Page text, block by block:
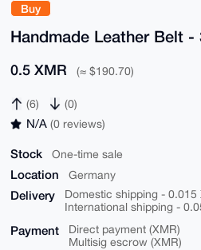
Buy
Handmade Leather Belt -
0.5 XMR (≈ $190.70)
(6) (0)
N/A (0 reviews)
Stock One-time sale
Location Germany
Delivery
Domestic shipping - 0.015
International shipping -
Payment
Direct payment (XMR)
Multisig escrow (XMR)